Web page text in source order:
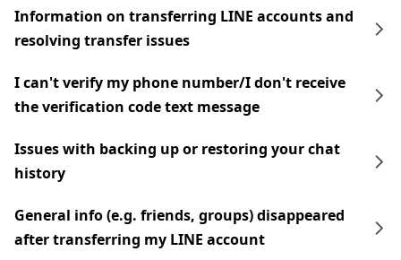
Information on transferring LINE accounts and
resolving transfer issues
I can't verify my phone number/I don't receive
the verification code text message
Issues with backing up or restoring your chat
history
General info (e.g. friends, groups) disappeared
after transferring my LINE account